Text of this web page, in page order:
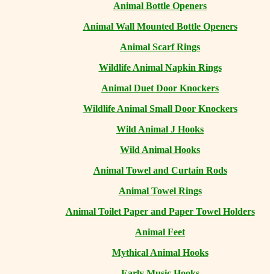
Animal Bottle Openers
Animal Wall Mounted Bottle Openers
Animal Scarf Rings
Wildlife Animal Napkin Rings
Animal Duet Door Knockers
Wildlife Animal Small Door Knockers
Wild Animal J Hooks
Wild Animal Hooks
Animal Towel and Curtain Rods
Animal Towel Rings
Animal Toilet Paper and Paper Towel Holders
Animal Feet
Mythical Animal Hooks